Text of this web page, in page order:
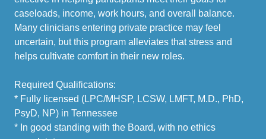
caseloads, income, work hours, and overall balance.
Many clinicians entering private practice may feel
uncertain, but this program alleviates that stress and
helps cultivate comfort in their new roles.
Required Qualifications:
* Fully licensed (LPC/MHSP, LCSW, LMFT, M.D., PhD,
PsyD, NP) in Tennessee
* In good standing with the Board, with no ethics